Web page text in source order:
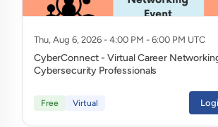
Thu, Aug 6, 2026 - 4:00 PM - 6:00 PM UTC
CyberConnect - Virtual Career
Cybersecurity Professionals
Free Virtual